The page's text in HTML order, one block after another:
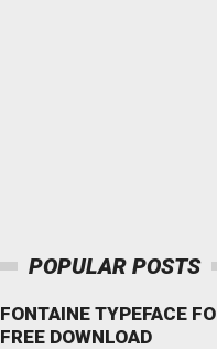
POPULAR POSTS
FONTAINE TYPEFACE
FREE DOWNLOAD